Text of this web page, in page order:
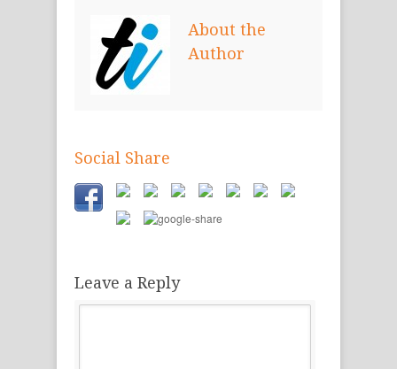
About the
Author
Social Share
Leave a Reply